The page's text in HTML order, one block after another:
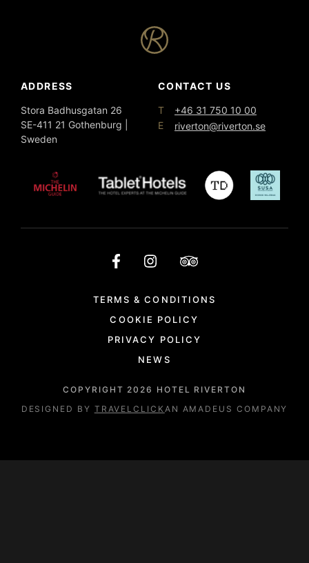
ADDRESS
Stora Badhusgatan 26
SE-411 21 Gothenburg |
Sweden
CONTACT US
T
+46 31 750 10 00
E
riverton@riverton.se
TERMS & CONDITIONS
COOKIE POLICY
PRIVACY POLICY
NEWS
COPYRIGHT 2026 HOTEL RIVERTON
DESIGNED BY TRAVELCLICK AN AMADEUS COMPANY